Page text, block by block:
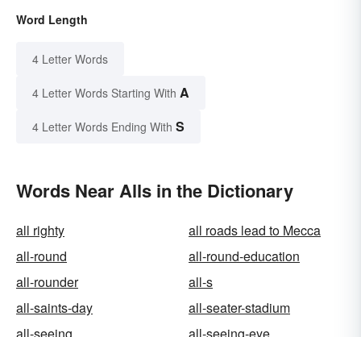
Word Length
4 Letter Words
4 Letter Words Starting With A
4 Letter Words Ending With S
Words Near Alls in the Dictionary
all righty
all roads lead to Mecca
all-round
all-round-education
all-rounder
all-s
all-saints-day
all-seater-stadium
all-seeing
all-seeing-eye